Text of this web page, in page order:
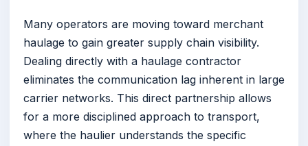
Many operators are moving toward merchant
haulage to gain greater supply chain visibility.
Dealing directly with a haulage contractor
eliminates the communication lag inherent in large
carrier networks. This direct partnership allows
for a more disciplined approach to transport,
where the haulier understands the specific